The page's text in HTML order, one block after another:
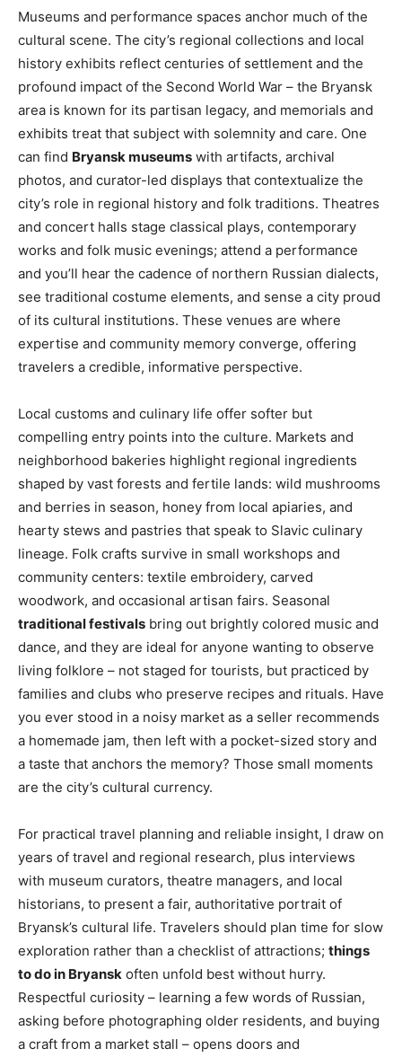
Museums and performance spaces anchor much of the
cultural scene. The city’s regional collections and local
history exhibits reflect centuries of settlement and the
profound impact of the Second World War – the Bryansk
area is known for its partisan legacy, and memorials and
exhibits treat that subject with solemnity and care. One
can find Bryansk museums with artifacts, archival
photos, and curator-led displays that contextualize the
city’s role in regional history and folk traditions. Theatres
and concert halls stage classical plays, contemporary
works and folk music evenings; attend a performance
and you’ll hear the cadence of northern Russian dialects,
see traditional costume elements, and sense a city proud
of its cultural institutions. These venues are where
expertise and community memory converge, offering
travelers a credible, informative perspective.
Local customs and culinary life offer softer but
compelling entry points into the culture. Markets and
neighborhood bakeries highlight regional ingredients
shaped by vast forests and fertile lands: wild mushrooms
and berries in season, honey from local apiaries, and
hearty stews and pastries that speak to Slavic culinary
lineage. Folk crafts survive in small workshops and
community centers: textile embroidery, carved
woodwork, and occasional artisan fairs. Seasonal
traditional festivals bring out brightly colored music and
dance, and they are ideal for anyone wanting to observe
living folklore – not staged for tourists, but practiced by
families and clubs who preserve recipes and rituals. Have
you ever stood in a noisy market as a seller recommends
a homemade jam, then left with a pocket-sized story and
a taste that anchors the memory? Those small moments
are the city’s cultural currency.
For practical travel planning and reliable insight, I draw on
years of travel and regional research, plus interviews
with museum curators, theatre managers, and local
historians, to present a fair, authoritative portrait of
Bryansk’s cultural life. Travelers should plan time for slow
exploration rather than a checklist of attractions; things
to do in Bryansk often unfold best without hurry.
Respectful curiosity – learning a few words of Russian,
asking before photographing older residents, and buying
a craft from a market stall – opens doors and